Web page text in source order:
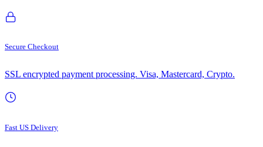
Secure Checkout
SSL encrypted payment processing. Visa, Mastercard, Crypto.
Fast US Delivery